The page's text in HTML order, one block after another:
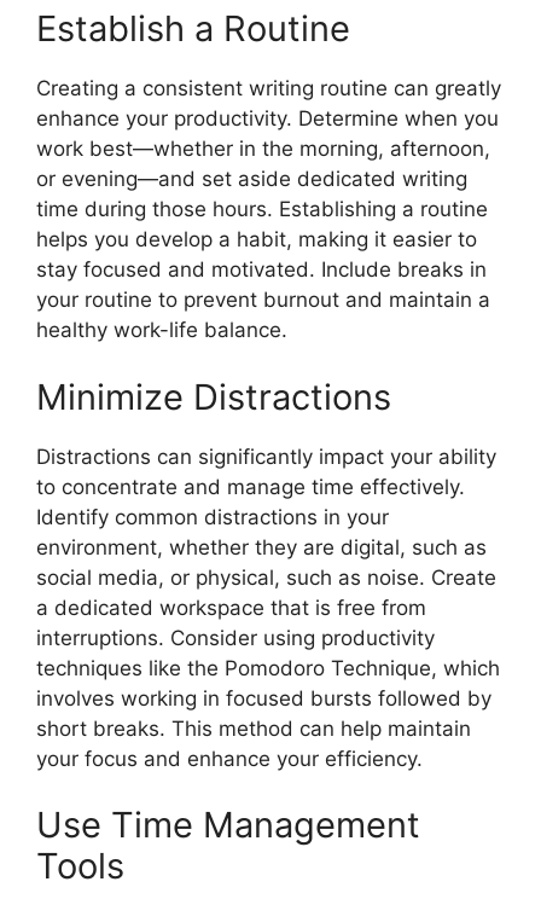
Establish a Routine
Creating a consistent writing routine can greatly
enhance your productivity. Determine when you
work best—whether in the morning, afternoon,
or evening—and set aside dedicated writing
time during those hours. Establishing a routine
helps you develop a habit, making it easier to
stay focused and motivated. Include breaks in
your routine to prevent burnout and maintain a
healthy work-life balance.
Minimize Distractions
Distractions can significantly impact your ability
to concentrate and manage time effectively.
Identify common distractions in your
environment, whether they are digital, such as
social media, or physical, such as noise. Create
a dedicated workspace that is free from
interruptions. Consider using productivity
techniques like the Pomodoro Technique, which
involves working in focused bursts followed by
short breaks. This method can help maintain
your focus and enhance your efficiency.
Use Time Management
Tools